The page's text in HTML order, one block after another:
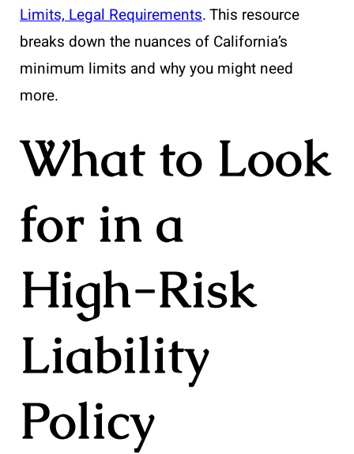
Limits, Legal Requirements. This resource
breaks down the nuances of California’s
minimum limits and why you might need
more.
What to Look
for in a
High-Risk
Liability
Policy